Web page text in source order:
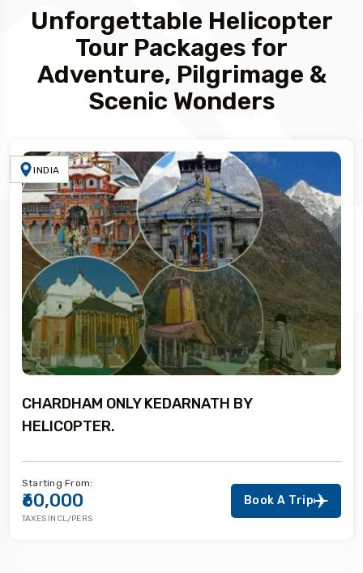
Unforgettable Helicopter
Tour Packages for
Adventure, Pilgrimage &
Scenic Wonders
INDIA
CHARDHAM ONLY KEDARNATH BY
HELICOPTER.
Starting From:
₹60,000
TAXES INCL/PERS
Book A Trip